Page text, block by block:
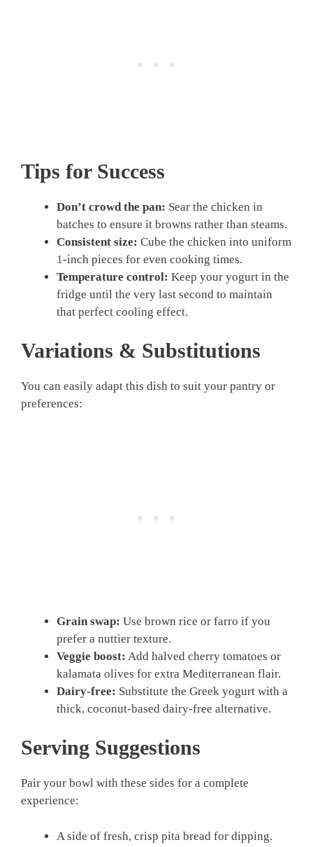
Tips for Success
Don’t crowd the pan: Sear the chicken in
batches to ensure it browns rather than steams.
Consistent size: Cube the chicken into uniform
1-inch pieces for even cooking times.
Temperature control: Keep your yogurt in the
fridge until the very last second to maintain
that perfect cooling effect.
Variations & Substitutions
You can easily adapt this dish to suit your pantry or
preferences:
Grain swap: Use brown rice or farro if you
prefer a nuttier texture.
Veggie boost: Add halved cherry tomatoes or
kalamata olives for extra Mediterranean flair.
Dairy-free: Substitute the Greek yogurt with a
thick, coconut-based dairy-free alternative.
Serving Suggestions
Pair your bowl with these sides for a complete
experience:
A side of fresh, crisp pita bread for dipping.